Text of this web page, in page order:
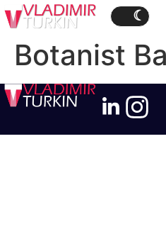
Botanist